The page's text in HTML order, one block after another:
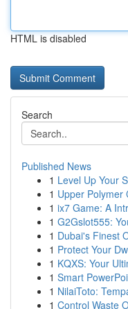
HTML is disabled
Search
Published News
1 Level Up Your
1 Upper Polymer
1 ix7 Game: A
1 G2Gslot555:
1 Dubai's Finest
1 Protect Your
1 KQXS: Your
1 Smart
1 NilaiToto:
1 Control Waste